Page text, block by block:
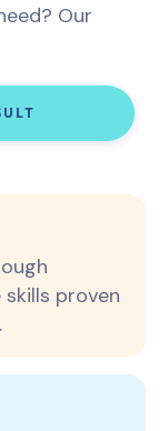
Our
proven